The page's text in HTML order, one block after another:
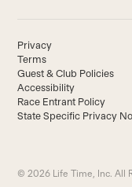
Privacy
Terms
Guest & Club Policies
Accessibility
Race Entrant Policy
State Specific Privacy
© 2026 Life Time, Inc. All